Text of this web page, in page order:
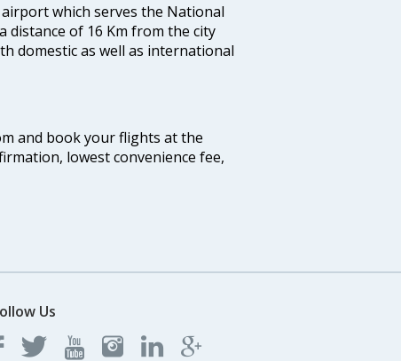
which serves the National
distance of 16 Km from the city
domestic as well as international
and book your flights at the
lowest convenience fee,
Us